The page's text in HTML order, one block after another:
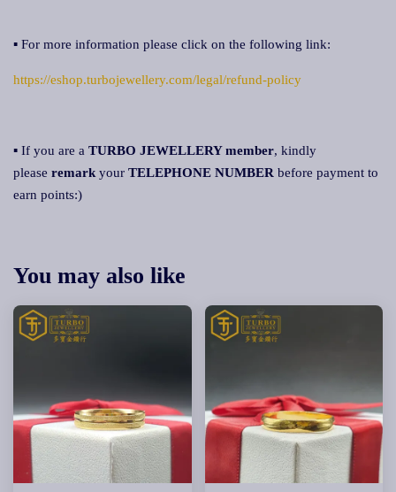
▪ For more information please click on the following link:
https://eshop.turbojewellery.com/legal/refund-policy
▪ If you are a TURBO JEWELLERY member, kindly
please remark your TELEPHONE NUMBER before payment to
earn points:)
You may also like